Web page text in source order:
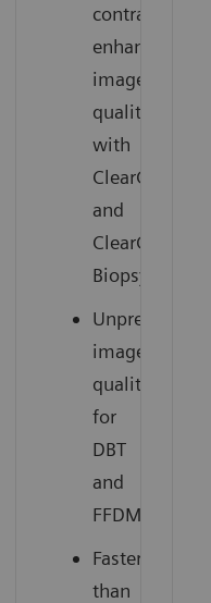
contrast-
enhanced
image
quality
with
ClearCEM
and
ClearCEM
Biopsy
Unprecedented
image
quality
for
DBT
and
FFDM
Faster
than